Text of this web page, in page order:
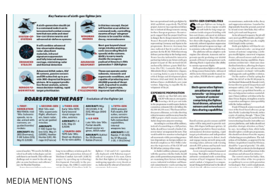
MEDIA MENTIONS